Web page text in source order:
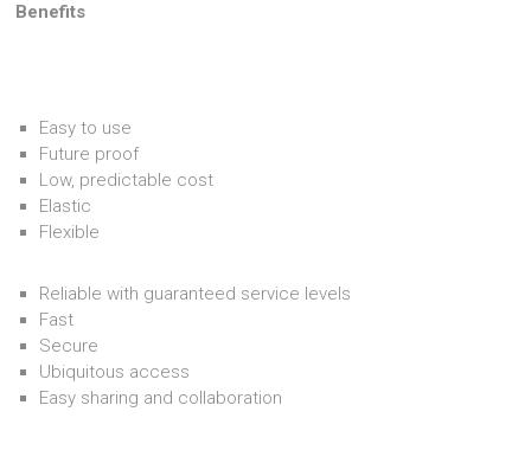
Benefits
Easy to use
Future proof
Low, predictable cost
Elastic
Flexible
Reliable with guaranteed service levels
Fast
Secure
Ubiquitous access
Easy sharing and collaboration